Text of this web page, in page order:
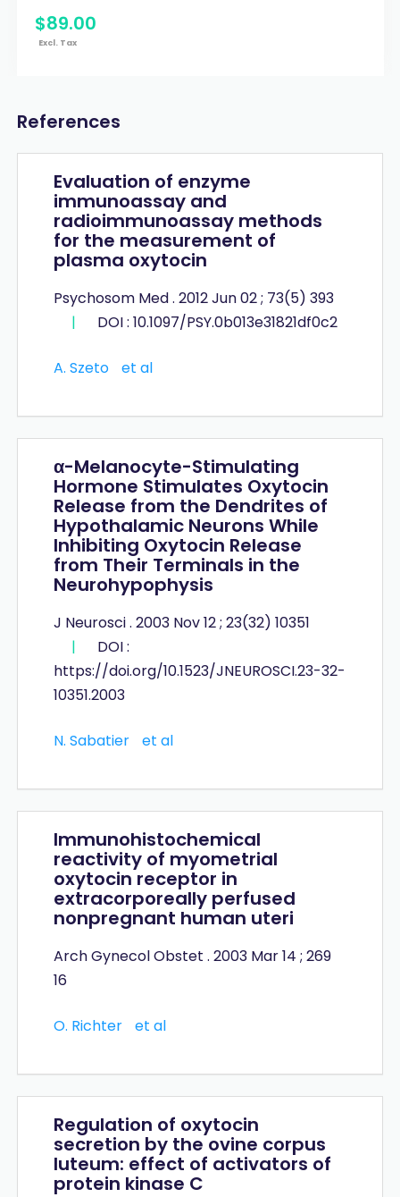
$89.00
Excl. Tax
References
Evaluation of enzyme
immunoassay and
radioimmunoassay methods
for the measurement of
plasma oxytocin
Psychosom Med . 2012 Jun 02 ; 73(5) 393
|
DOI : 10.1097/PSY.0b013e31821df0c2
A. Szeto et al
α-Melanocyte-Stimulating
Hormone Stimulates Oxytocin
Release from the Dendrites of
Hypothalamic Neurons While
Inhibiting Oxytocin Release
from Their Terminals in the
Neurohypophysis
J Neurosci . 2003 Nov 12 ; 23(32) 10351
|
DOI :
https://doi.org/10.1523/JNEUROSCI.23-32-
10351.2003
N. Sabatier et al
Immunohistochemical
reactivity of myometrial
oxytocin receptor in
extracorporeally perfused
nonpregnant human uteri
Arch Gynecol Obstet . 2003 Mar 14 ; 269
16
O. Richter et al
Regulation of oxytocin
secretion by the ovine corpus
luteum: effect of activators of
protein kinase C